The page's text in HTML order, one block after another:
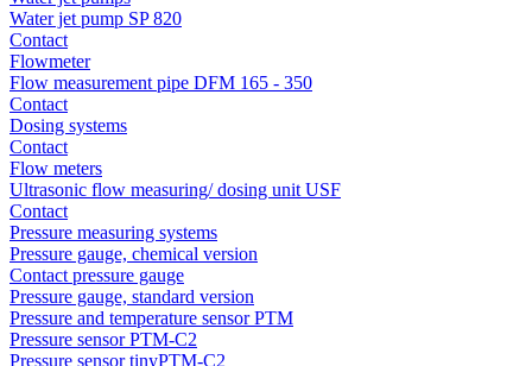
Water jet pump SP 820
Contact
Flowmeter
Flow measurement pipe DFM 165 - 350
Contact
Dosing systems
Contact
Flow meters
Ultrasonic flow measuring/ dosing unit USF
Contact
Pressure measuring systems
Pressure gauge, chemical version
Contact pressure gauge
Pressure gauge, standard version
Pressure and temperature sensor PTM
Pressure sensor PTM-C2
Pressure sensor tinyPTM-C2